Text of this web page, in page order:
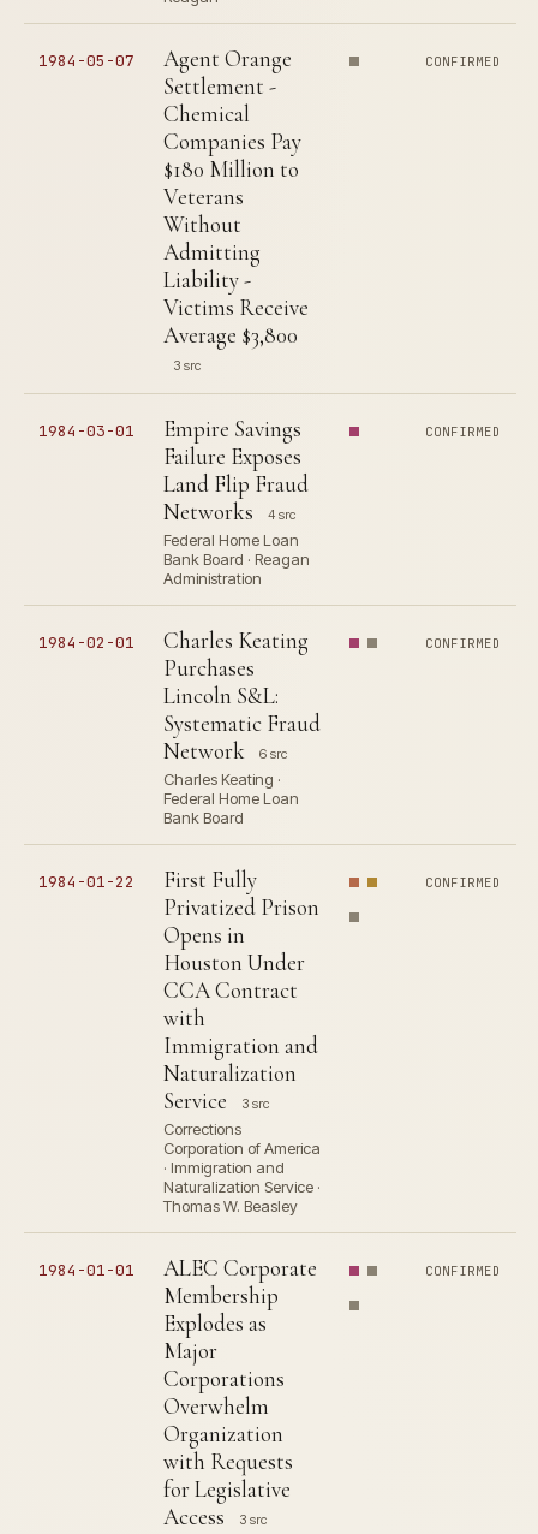
1984-05-07
Agent Orange
Settlement -
Chemical
Companies Pay
$180 Million to
Veterans
Without
Admitting
Liability -
Victims Receive
Average $3,800
3 src
CONFIRMED
1984-03-01
Empire Savings
Failure Exposes
Land Flip Fraud
Networks
4 src
Federal Home Loan
Bank Board · Reagan
Administration
CONFIRMED
1984-02-01
Charles Keating
Purchases
Lincoln S&L:
Systematic Fraud
Network
6 src
Charles Keating ·
Federal Home Loan
Bank Board
CONFIRMED
1984-01-22
First Fully
Privatized Prison
Opens in
Houston Under
CCA Contract
with
Immigration and
Naturalization
Service
3 src
Corrections
Corporation of America
· Immigration and
Naturalization Service ·
Thomas W. Beasley
CONFIRMED
1984-01-01
ALEC Corporate
Membership
Explodes as
Major
Corporations
Overwhelm
Organization
with Requests
for Legislative
Access
3 src
CONFIRMED